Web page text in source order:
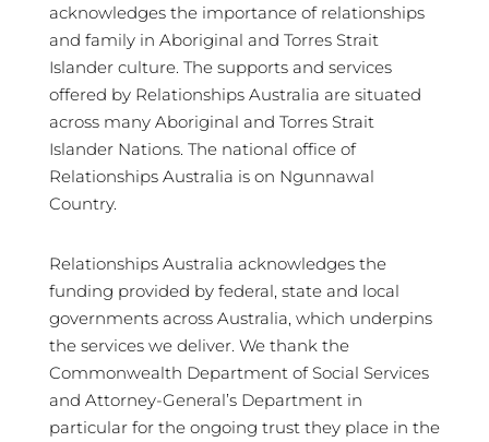
acknowledges the importance of relationships
and family in Aboriginal and Torres Strait
Islander culture. The supports and services
offered by Relationships Australia are situated
across many Aboriginal and Torres Strait
Islander Nations. The national office of
Relationships Australia is on Ngunnawal
Country.
Relationships Australia acknowledges the
funding provided by federal, state and local
governments across Australia, which underpins
the services we deliver. We thank the
Commonwealth Department of Social Services
and Attorney-General’s Department in
particular for the ongoing trust they place in the